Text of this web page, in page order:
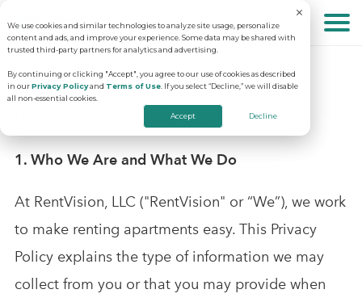
We use cookies and similar technologies to analyze site usage, personalize
content and ads, and improve your experience. Some data may be shared with
trusted third-party partners for analytics and advertising.
By continuing or clicking "Accept", you agree to our use of cookies as described
in ourPrivacy Policyand Terms of Use . If you select “Decline,” we will disable
all non-essential cookies.
Accept Decline
About
Why RentVision
Our Company
Careers
Solutions
Predictive Advertising
Community Websites
Resources
Apartment Vacancy Analysis
Schedule Your Demo
RentVision, LLC Website Privacy Policy
Last Updated: December 1, 2025
1. Who We Are and What We Do
At RentVision, LLC ("RentVision" or “We”), we work
to make renting apartments easy. This Privacy
Policy explains the type of information we may
collect from you or that you may provide when